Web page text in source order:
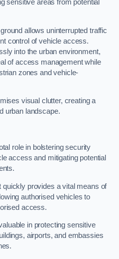
sensitive areas from potential
allows uninterrupted traffic
control of vehicle access.
into the urban environment,
of access management while
zones and vehicle-
visual clutter, creating a
urban landscape.
role in bolstering security
access and mitigating potential
quickly provides a vital means of
authorised vehicles to
access.
in protecting sensitive
airports, and embassies